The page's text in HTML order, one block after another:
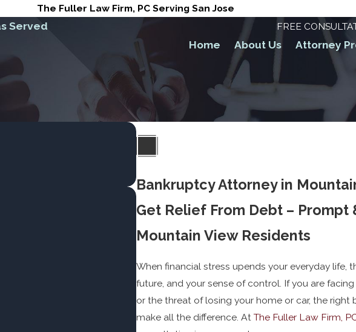
The Fuller Law Firm, PC Serving San Jose
Served FREE
Home About Us Attorney
Bankruptcy Attorney in
Get Relief From Debt –
Mountain View Residents
When financial stress upends your everyday life,
future, and your sense of control. If you are
or the threat of losing your home or car, the
make all the difference. At The Fuller Law Firm,